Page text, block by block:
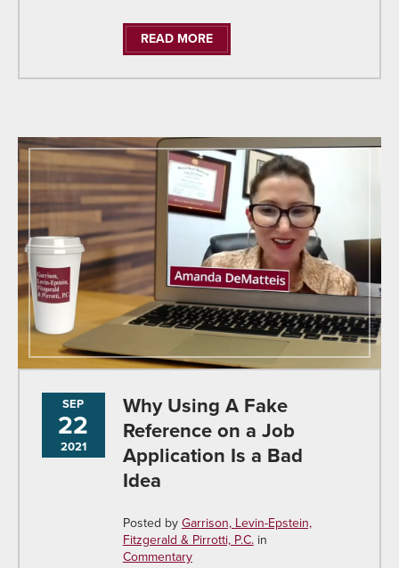
READ MORE
SEP
22
2021
Why Using A Fake
Reference on a Job
Application Is a Bad
Idea
Posted byGarrison, Levin-Epstein,
Fitzgerald & Pirrotti, P.C.in
Commentary